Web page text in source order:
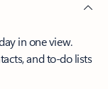
in one view.
and to-do lists